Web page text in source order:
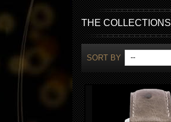
THE COLLECTIONS
SORT BY --